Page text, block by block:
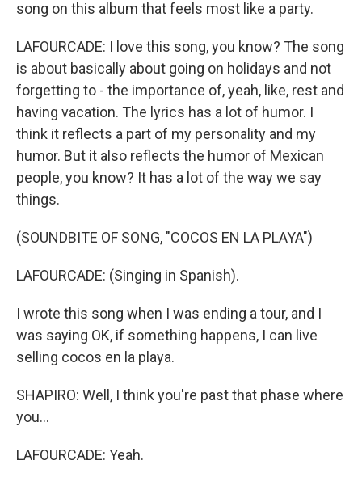
song on this album that feels most like a party.
LAFOURCADE: I love this song, you know? The song
is about basically about going on holidays and not
forgetting to - the importance of, yeah, like, rest and
having vacation. The lyrics has a lot of humor. I
think it reflects a part of my personality and my
humor. But it also reflects the humor of Mexican
people, you know? It has a lot of the way we say
things.
(SOUNDBITE OF SONG, "COCOS EN LA PLAYA")
LAFOURCADE: (Singing in Spanish).
I wrote this song when I was ending a tour, and I
was saying OK, if something happens, I can live
selling cocos en la playa.
SHAPIRO: Well, I think you're past that phase where
you...
LAFOURCADE: Yeah.